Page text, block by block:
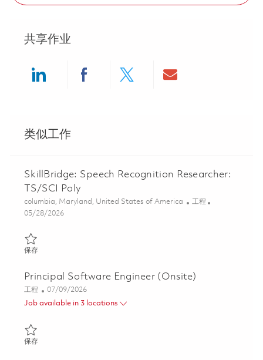
共享作业
类似工作
SkillBridge: Speech Recognition Researcher:
TS/SCI Poly
位置
columbia, Maryland, United States of America 类别
工程
Posted Date
05/28/2026
保存保存 SkillBridge: Speech Recognition Researcher: TS/SCI Poly
Principal Software Engineer (Onsite)
类别
工程 Posted Date
07/09/2026
Job available in 3 locations
保存保存 Principal Software Engineer (Onsite) 01858186